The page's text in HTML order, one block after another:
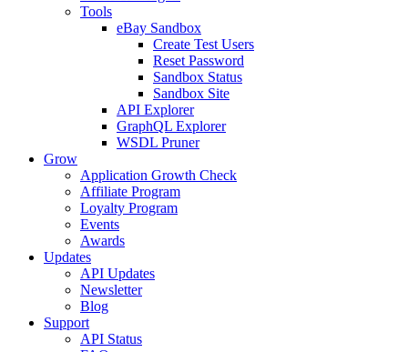
Tools
eBay Sandbox
Create Test Users
Reset Password
Sandbox Status
Sandbox Site
API Explorer
GraphQL Explorer
WSDL Pruner
Grow
Application Growth Check
Affiliate Program
Loyalty Program
Events
Awards
Updates
API Updates
Newsletter
Blog
Support
API Status